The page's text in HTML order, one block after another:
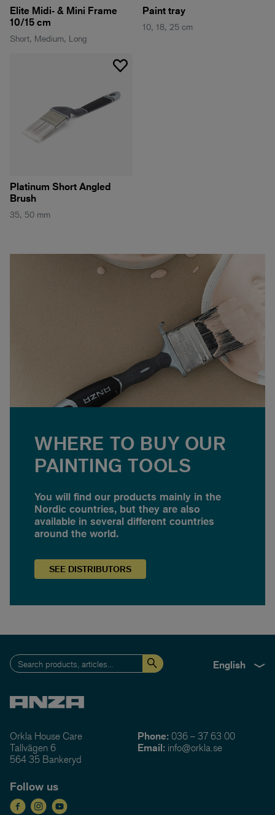
Elite Midi- & Mini Frame
10/15 cm
Short, Medium, Long
Paint tray
10, 18, 25 cm
Platinum Short Angled
Brush
35, 50 mm
WHERE TO BUY OUR
PAINTING TOOLS
You will find our products mainly in the
Nordic countries, but they are also
available in several different countries
around the world.
SEE DISTRIBUTORS
English
Orkla House Care
Tallvägen 6
564 35 Bankeryd
Phone: 036 – 37 63 00
Email: info@orkla.se
Follow us